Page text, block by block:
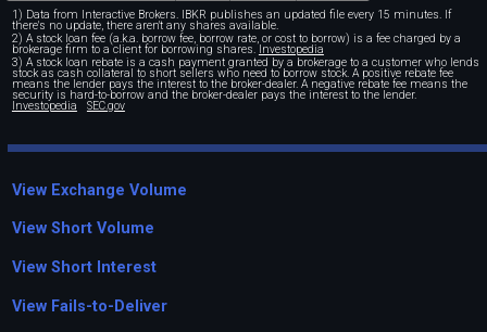
1) Data from Interactive Brokers. IBKR publishes an updated file every 15 minutes. If
there's no update, there aren't any shares available.
2) A stock loan fee (a.k.a. borrow fee, borrow rate, or cost to borrow) is a fee charged by a
brokerage firm to a client for borrowing shares.Investopedia
3) A stock loan rebate is a cash payment granted by a brokerage to a customer who lends
stock as cash collateral to short sellers who need to borrow stock. A positive rebate fee
means the lender pays the interest to the broker-dealer. A negative rebate fee means the
security is hard-to-borrow and the broker-dealer pays the interest to the lender.
Investopedia SEC.gov
View Exchange Volume
View Short Volume
View Short Interest
View Fails-to-Deliver